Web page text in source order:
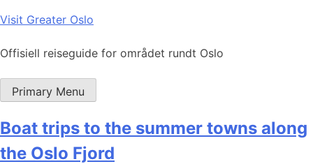
Skip
content
Visit Greater Oslo
Offisiell reiseguide for området rundt Oslo
Primary Menu
Boat trips to the summer towns along
the Oslo Fjord